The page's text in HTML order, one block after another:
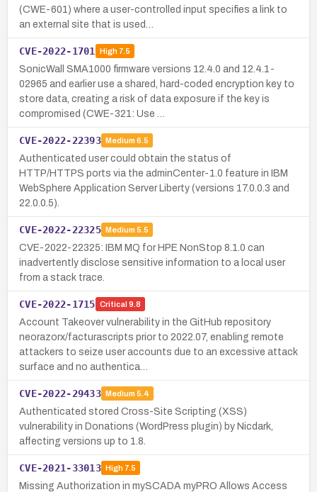
(CWE-601) where a user-controlled input specifies a link to
an external site that is used…
CVE-2022-1701 High7.5
SonicWall SMA1000 firmware versions 12.4.0 and 12.4.1-
02965 and earlier use a shared, hard-coded encryption key to
store data, creating a risk of data exposure if the key is
compromised (CWE-321: Use …
CVE-2022-22393 Medium 6.5
Authenticated user could obtain the status of
HTTP/HTTPS ports via the adminCenter-1.0 feature in IBM
WebSphere Application Server Liberty (versions 17.0.0.3 and
22.0.0.5).
CVE-2022-22325 Medium 5.5
CVE-2022-22325: IBM MQ for HPE NonStop 8.1.0 can
inadvertently disclose sensitive information to a local user
from a stack trace.
CVE-2022-1715 Critical 9.8
Account Takeover vulnerability in the GitHub repository
neorazorx/facturascripts prior to 2022.07, enabling remote
attackers to seize user accounts due to an excessive attack
surface and no authentica…
CVE-2022-29433 Medium 5.4
Authenticated stored Cross-Site Scripting (XSS)
vulnerability in Donations (WordPress plugin) by Nicdark,
affecting versions up to 1.8.
CVE-2021-33013 High7.5
Missing Authorization in mySCADA myPRO Allows Access